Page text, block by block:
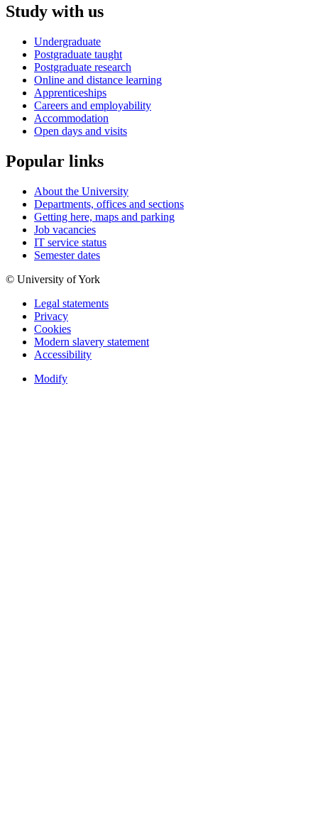
Study with us
Undergraduate
Postgraduate taught
Postgraduate research
Online and distance learning
Apprenticeships
Careers and employability
Accommodation
Open days and visits
Popular links
About the University
Departments, offices and sections
Getting here, maps and parking
Job vacancies
IT service status
Semester dates
© University of York
Legal statements
Privacy
Cookies
Modern slavery statement
Accessibility
Modify